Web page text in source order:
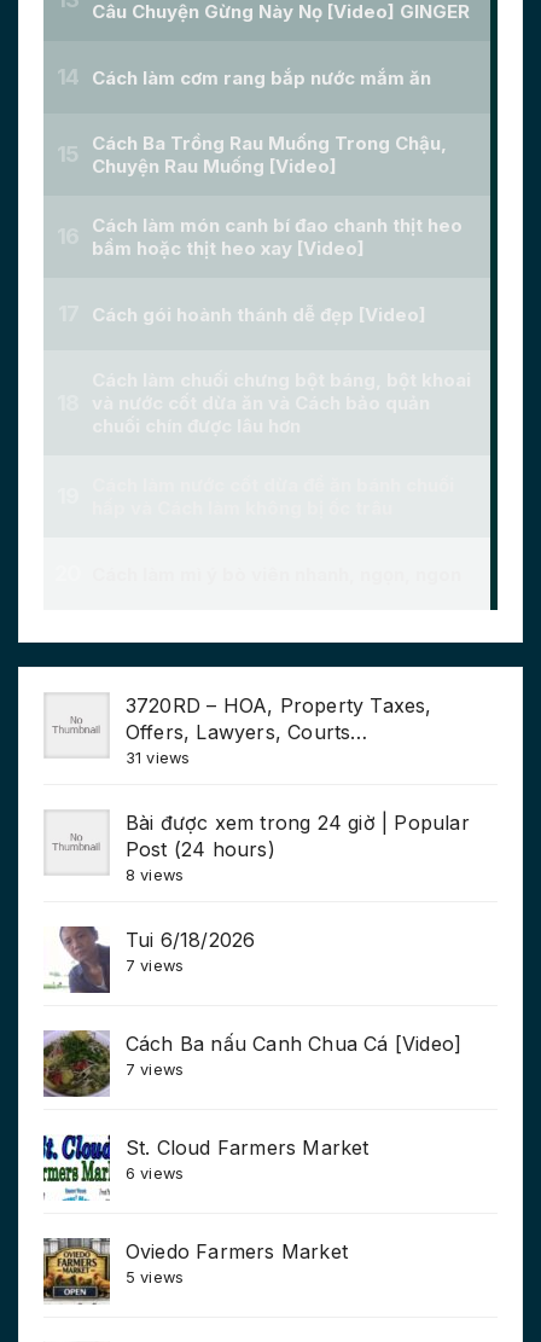
3720RD – HOA, Property Taxes,
Offers, Lawyers, Courts…
31 views
Bài được xem trong 24 giờ | Popular
Post (24 hours)
8 views
Tui 6/18/2026
7 views
Cách Ba nấu Canh Chua Cá [Video]
7 views
St. Cloud Farmers Market
6 views
Oviedo Farmers Market
5 views